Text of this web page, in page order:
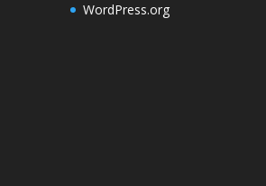
WordPress.org